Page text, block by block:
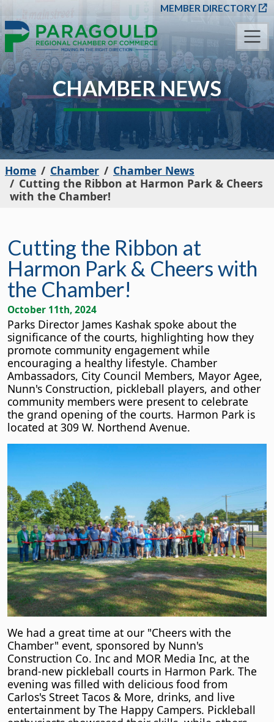
SKIP TO MAIN
MEMBER DIRECTORY
CHAMBER NEWS
Home Chamber
Chamber News
Cutting the Ribbon at Harmon Park & Cheers
with the Chamber!
Cutting the Ribbon at
Harmon Park & Cheers with
the Chamber!
October 11th, 2024
Parks Director James Kashak spoke about the
significance of the courts, highlighting how they
promote community engagement while
encouraging a healthy lifestyle. Chamber
Ambassadors, City Council Members, Mayor Agee,
Nunn's Construction, pickleball players, and other
community members were present to celebrate
the grand opening of the courts. Harmon Park is
located at 309 W. Northend Avenue.
We had a great time at our "Cheers with the
Chamber" event, sponsored by Nunn's
Construction Co. Inc and MOR Media Inc, at the
brand-new pickleball courts in Harmon Park. The
evening was filled with delicious food from
Carlos's Street Tacos & More, drinks, and live
entertainment by The Happy Campers. Pickleball